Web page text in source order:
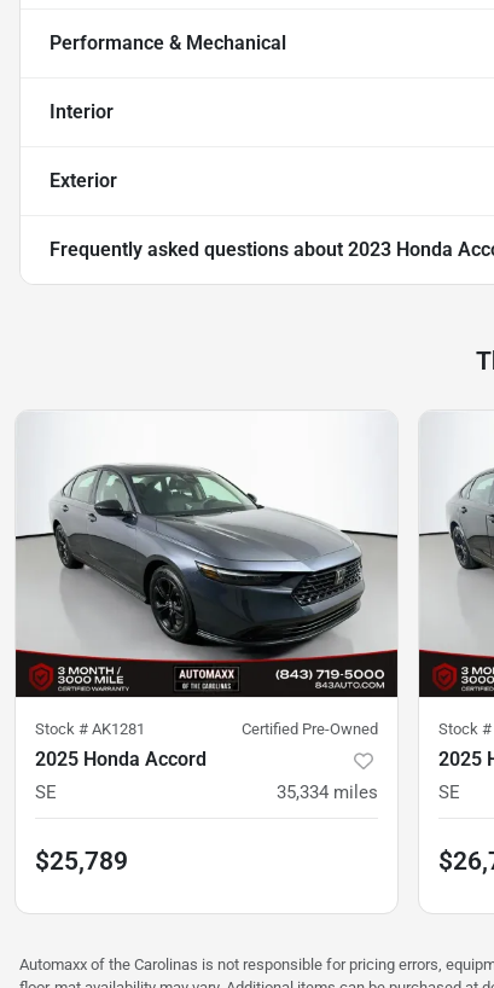
Performance & Mechanical
Interior
Exterior
Frequently asked questions about 2023 Honda
Stock # AK1281 Certified Pre-Owned
2025 Honda Accord
SE 35,334 miles
$25,789
Stock #
2025
SE
Automaxx of the Carolinas is not responsible for pricing errors,